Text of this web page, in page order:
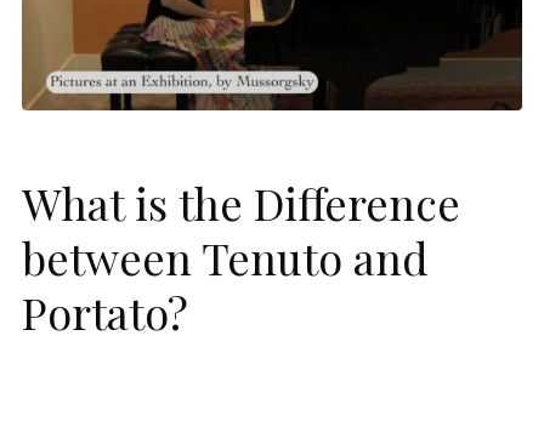
What is the Difference
between Tenuto and
Portato?